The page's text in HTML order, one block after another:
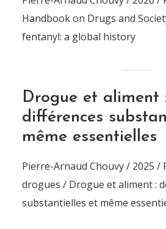
Handbook on Drugs and
fentanyl: a global history
Drogue et aliment
différences
même essentielles
Pierre-Arnaud Chouvy / 2025 /
drogues / Drogue et aliment :
substantielles et même